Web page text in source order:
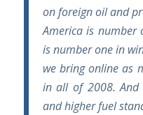
on foreign oil and
America is number
is number one in
we bring online as
in all of 2008. And
and higher fuel